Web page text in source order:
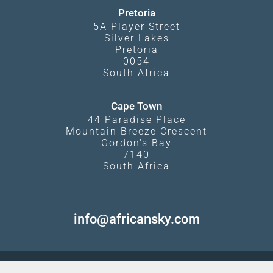
Pretoria
5A Player Street
Silver Lakes
Pretoria
0054
South Africa
Cape Town
44 Paradise Place
Mountain Breeze Crescent
Gordon's Bay
7140
South Africa
info@africansky.com